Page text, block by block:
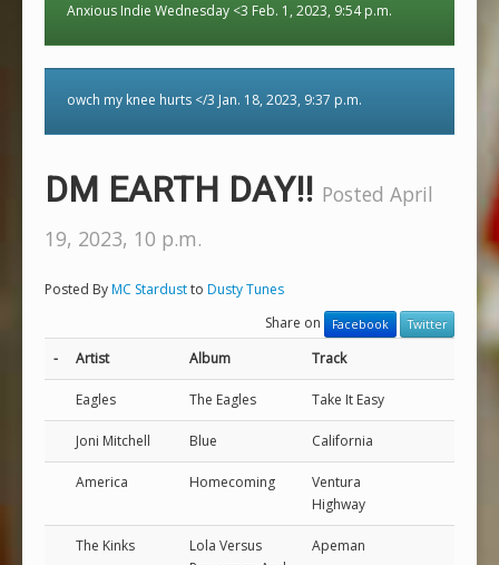
Anxious Indie Wednesday <3 Feb. 1, 2023, 9:54 p.m.
owch my knee hurts </3 Jan. 18, 2023, 9:37 p.m.
DM EARTH DAY!! Posted April
19, 2023, 10 p.m.
Posted ByMC Stardustto Dusty Tunes
Share on
Facebook Twitter
- Artist Album Track
Eagles The Eagles Take It Easy
Joni Mitchell Blue California
America Homecoming
Ventura
Highway
The Kinks
Lola Versus
Apeman